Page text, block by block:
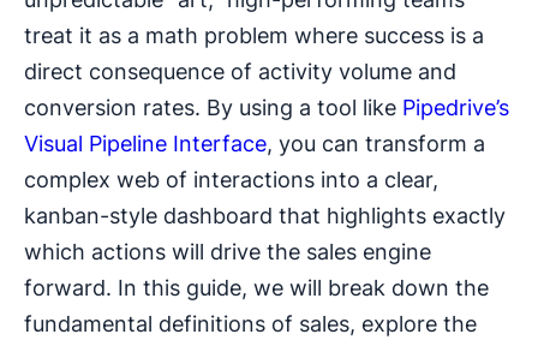
treat it as a math problem where success is a
direct consequence of activity volume and
conversion rates. By using a tool like Pipedrive’s
Visual Pipeline Interface, you can transform a
complex web of interactions into a clear,
kanban-style dashboard that highlights exactly
which actions will drive the sales engine
forward. In this guide, we will break down the
fundamental definitions of sales, explore the